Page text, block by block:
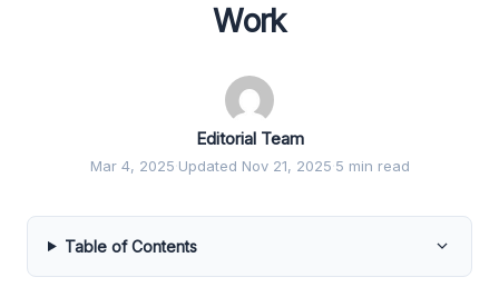
Work
Editorial Team
Mar 4, 2025·Updated Nov 21, 2025·5 min read
Table of Contents